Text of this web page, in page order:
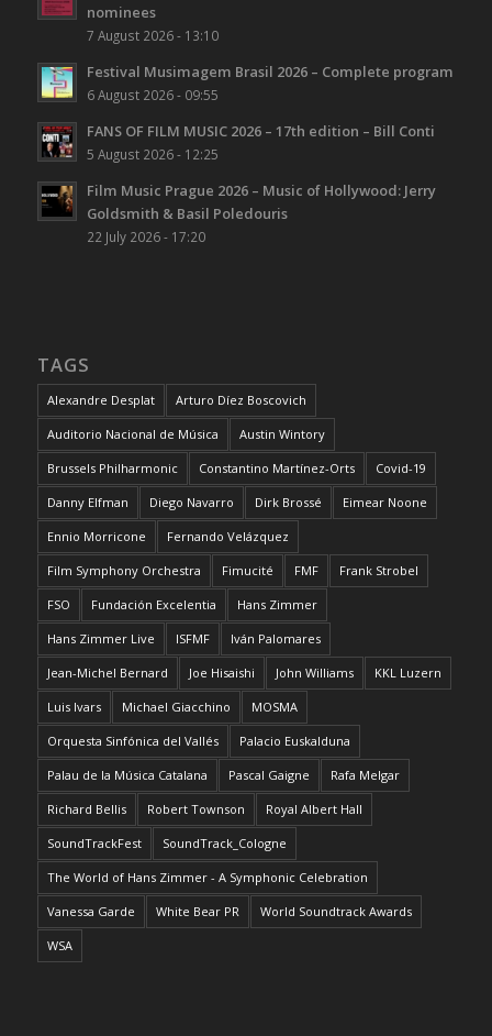
nominees
7 August 2026 - 13:10
Festival Musimagem Brasil 2026 – Complete program
6 August 2026 - 09:55
FANS OF FILM MUSIC 2026 – 17th edition – Bill Conti
5 August 2026 - 12:25
Film Music Prague 2026 – Music of Hollywood: Jerry
Goldsmith & Basil Poledouris
22 July 2026 - 17:20
TAGS
Alexandre Desplat Arturo Díez Boscovich
Auditorio Nacional de Música Austin Wintory
Brussels Philharmonic Constantino Martínez-Orts Covid-19
Danny Elfman Diego Navarro Dirk Brossé Eimear Noone
Ennio Morricone Fernando Velázquez
Film Symphony Orchestra Fimucité FMF Frank Strobel
FSO Fundación Excelentia Hans Zimmer
Hans Zimmer Live ISFMF Iván Palomares
Jean-Michel Bernard Joe Hisaishi John Williams KKL Luzern
Luis Ivars Michael Giacchino MOSMA
Orquesta Sinfónica del Vallés Palacio Euskalduna
Palau de la Música Catalana Pascal Gaigne Rafa Melgar
Richard Bellis Robert Townson Royal Albert Hall
SoundTrackFest SoundTrack_Cologne
The World of Hans Zimmer - A Symphonic Celebration
Vanessa Garde White Bear PR World Soundtrack Awards
WSA